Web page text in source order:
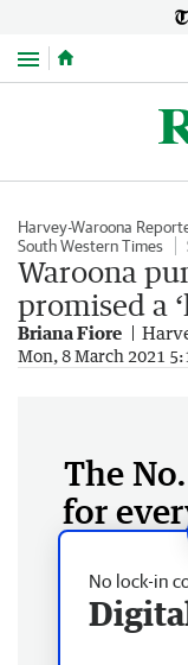
Menu
Harvey-Waroona
South Western Times
Waroona
promised a
Briana Fiore
Mon, 8 March 2021
The
for
No lock-in